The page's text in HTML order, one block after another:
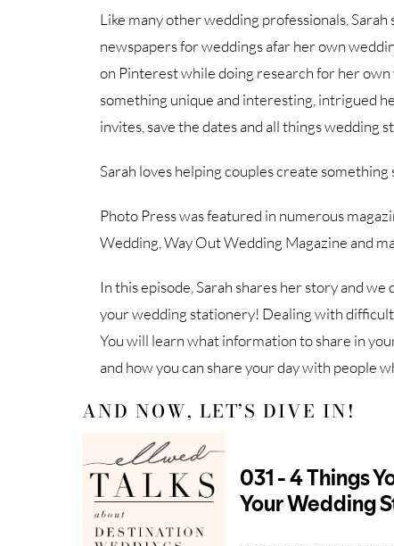
Like many other wedding professionals,
newspapers for weddings afar her own
on Pinterest while doing research for her
something unique and interesting, intrigued
invites, save the dates and all things wedding
Sarah loves helping couples create
Photo Press was featured in numerous
Wedding, Way Out Wedding Magazine and
In this episode, Sarah shares her story and
your wedding stationery! Dealing with difficult
You will learn what information to share in
and how you can share your day with people
AND NOW, LET’S DIVE IN!